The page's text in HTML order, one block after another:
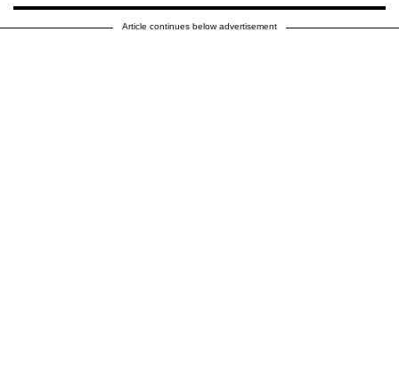
Article continues below advertisement